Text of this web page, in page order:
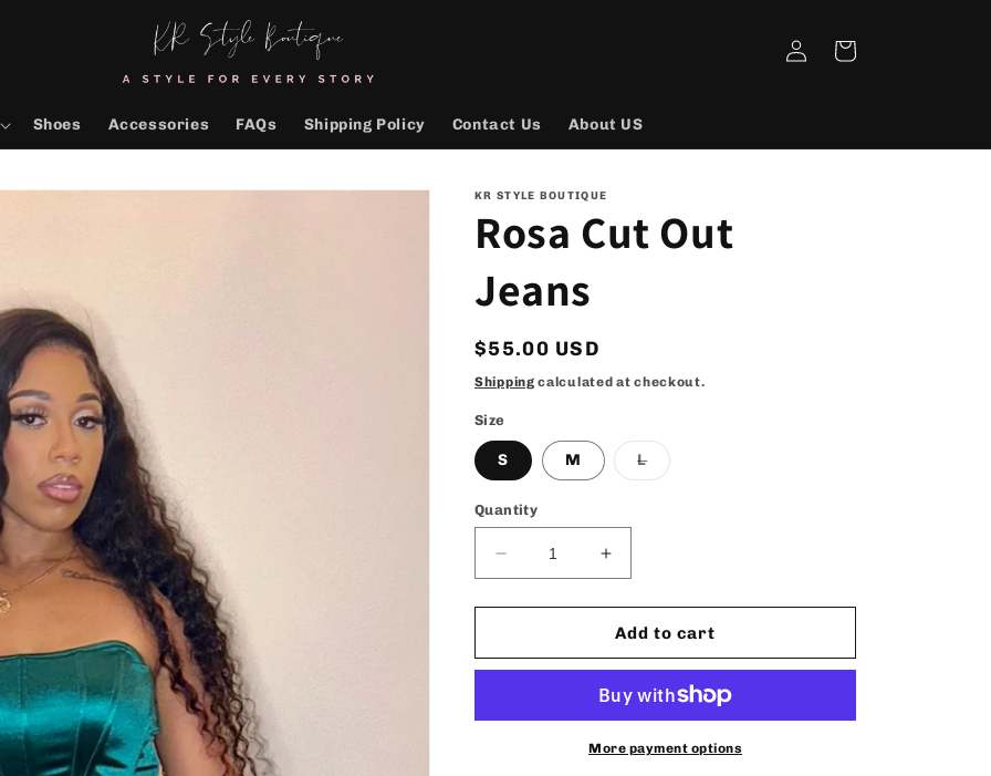
Shoes Accessories FAQs Shipping Policy Contact Us About US
Log
in
Cart
KR STYLE BOUTIQUE
Rosa Cut Out
Jeans
Regular
price
$55.00 USD
Shipping calculated at checkout.
Size
S M LVariant
sold
Quantity
Decrease
quantity
for
Cut
Increase
quantity
for
Rosa
Cut
Jeans
Add to cart
More payment options